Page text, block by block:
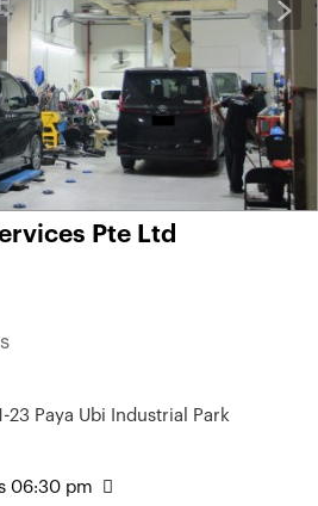
Pte Ltd
23 Paya Ubi Industrial Park
06:30 pm